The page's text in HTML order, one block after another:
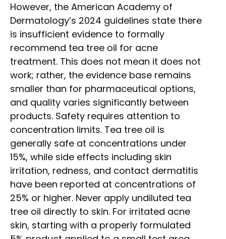
However, the American Academy of
Dermatology’s 2024 guidelines state there
is insufficient evidence to formally
recommend tea tree oil for acne
treatment. This does not mean it does not
work; rather, the evidence base remains
smaller than for pharmaceutical options,
and quality varies significantly between
products. Safety requires attention to
concentration limits. Tea tree oil is
generally safe at concentrations under
15%, while side effects including skin
irritation, redness, and contact dermatitis
have been reported at concentrations of
25% or higher. Never apply undiluted tea
tree oil directly to skin. For irritated acne
skin, starting with a properly formulated